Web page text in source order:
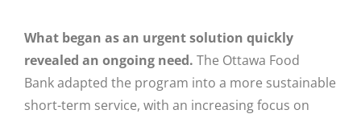
What began as an urgent solution quickly
revealed an ongoing need. The Ottawa Food
Bankadapted the program into a more sustainable
short-term service, with an increasing focus on